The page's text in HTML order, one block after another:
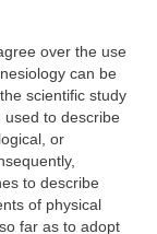
over the use
can be
scientific study
used to describe
or
to describe
of physical
far as to adopt